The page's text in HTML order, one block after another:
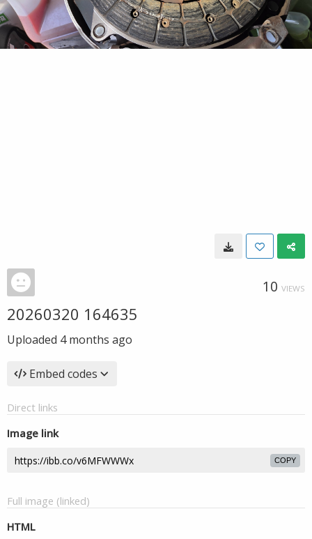
10 VIEWS
20260320 164635
Uploaded 4 months ago
Embed codes
Direct links
Image link
COPY
Full image (linked)
HTML